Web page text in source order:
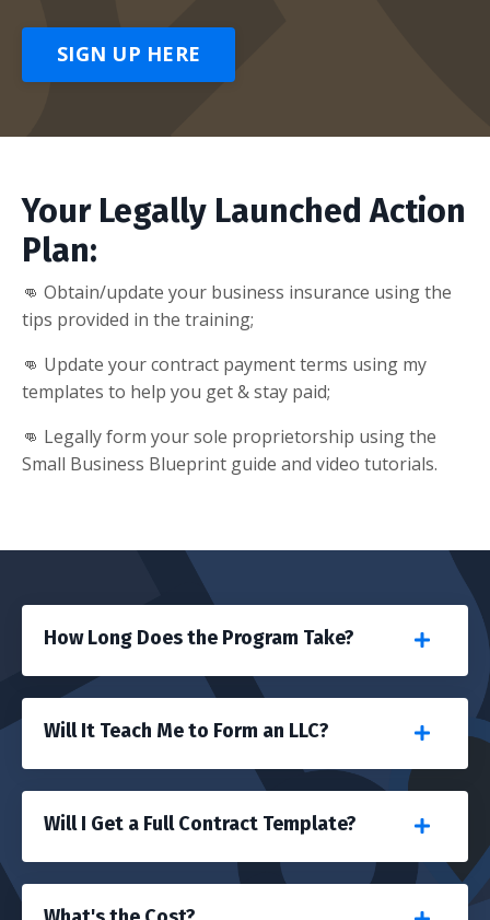
SIGN UP HERE
Your Legally Launched Action
Plan:
👊 Obtain/update your business insurance using the
tips provided in the training;
👊 Update your contract payment terms using my
templates to help you get & stay paid;
👊 Legally form your sole proprietorship using the
Small Business Blueprint guide and video tutorials.
How Long Does the Program Take?
Will It Teach Me to Form an LLC?
Will I Get a Full Contract Template?